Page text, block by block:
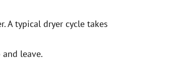
A typical dryer cycle takes
leave.